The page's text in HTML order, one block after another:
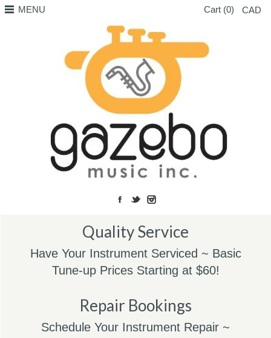
MENU Cart (0) CAD
Quality Service
Have Your Instrument Serviced ~ Basic
Tune-up Prices Starting at $60!
Repair Bookings
Schedule Your Instrument Repair ~